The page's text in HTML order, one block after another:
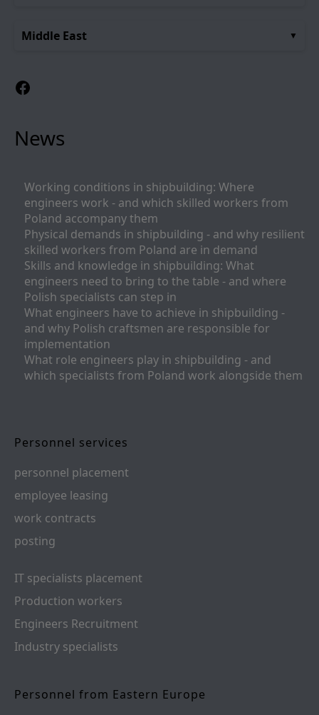
Middle East
Facebook
News
Working conditions in shipbuilding: Where
engineers work - and which skilled workers from
Poland accompany them
Physical demands in shipbuilding - and why resilient
skilled workers from Poland are in demand
Skills and knowledge in shipbuilding: What
engineers need to bring to the table - and where
Polish specialists can step in
What engineers have to achieve in shipbuilding -
and why Polish craftsmen are responsible for
implementation
What role engineers play in shipbuilding - and
which specialists from Poland work alongside them
Personnel services
personnel placement
employee leasing
work contracts
posting
IT specialists placement
Production workers
Engineers Recruitment
Industry specialists
Personnel from Eastern Europe